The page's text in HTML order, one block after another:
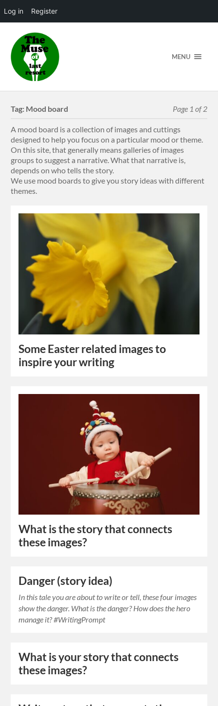
Log in Register
MENU
Tag: Mood board Page 1 of 2
A mood board is a collection of images and cuttings
designed to help you focus on a particular mood or theme.
On this site, that generally means galleries of images
groups to suggest a narrative. What that narrative is,
depends on who tells the story.
We use mood boards to give you story ideas with different
themes.
Some Easter related images to
inspire your writing
What is the story that connects
these images?
Danger (story idea)
In this tale you are about to write or tell, these four images
show the danger. What is the danger? How does the hero
manage it? #WritingPrompt
What is your story that connects
these images?